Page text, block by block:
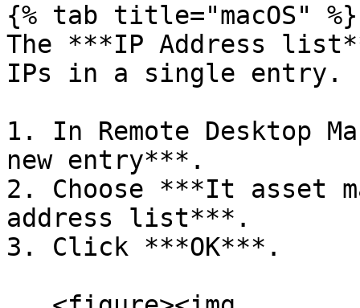
{% tab title="macOS" %}
The ***IP Address
IPs in a single entry.
1. In Remote Desktop
new entry***.
2. Choose ***It asset
address list***.
3. Click ***OK***.